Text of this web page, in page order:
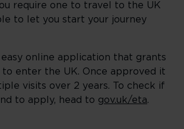
require one to travel to the UK
to let you start your journey
easy online application that grants
to enter the UK. Once approved it
visits over 2 years. To check if
to apply, head to gov.uk/eta.